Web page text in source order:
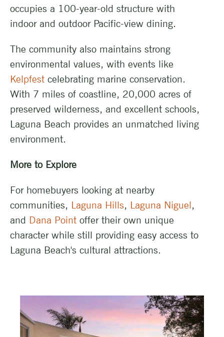
occupies a 100-year-old structure with
indoor and outdoor Pacific-view dining.
The community also maintains strong
environmental values, with events like
Kelpfest celebrating marine conservation.
With 7 miles of coastline, 20,000 acres of
preserved wilderness, and excellent schools,
Laguna Beach provides an unmatched living
environment.
More to Explore
For homebuyers looking at nearby
communities, Laguna Hills, Laguna Niguel,
and Dana Point offer their own unique
character while still providing easy access to
Laguna Beach's cultural attractions.